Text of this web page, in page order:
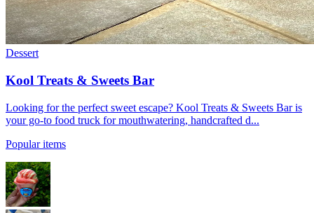
Dessert
Kool Treats & Sweets Bar
Looking for the perfect sweet escape? Kool Treats & Sweets Bar is
your go-to food truck for mouthwatering, handcrafted d...
Popular items